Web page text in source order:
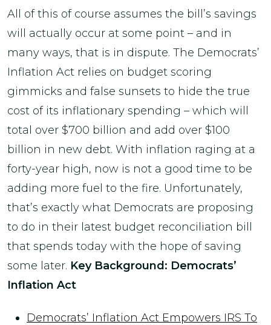
All of this of course assumes the bill’s savings
will actually occur at some point – and in
many ways, that is in dispute. The Democrats’
Inflation Act relies on budget scoring
gimmicks and false sunsets to hide the true
cost of its inflationary spending – which will
total over $700 billion and add over $100
billion in new debt. With inflation raging at a
forty-year high, now is not a good time to be
adding more fuel to the fire. Unfortunately,
that’s exactly what Democrats are proposing
to do in their latest budget reconciliation bill
that spends today with the hope of saving
some later. Key Background: Democrats’
Inflation Act
Democrats’ Inflation Act Empowers IRS To